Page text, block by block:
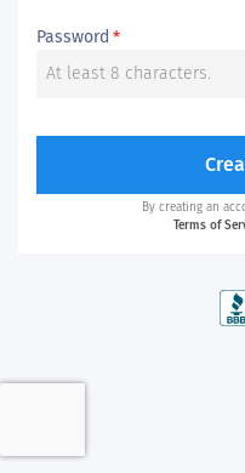
Password *
By creating an
Terms of